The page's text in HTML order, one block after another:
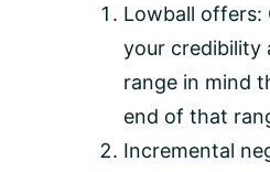
Lowball offers:
your credibility
range in mind
end of that
Incremental